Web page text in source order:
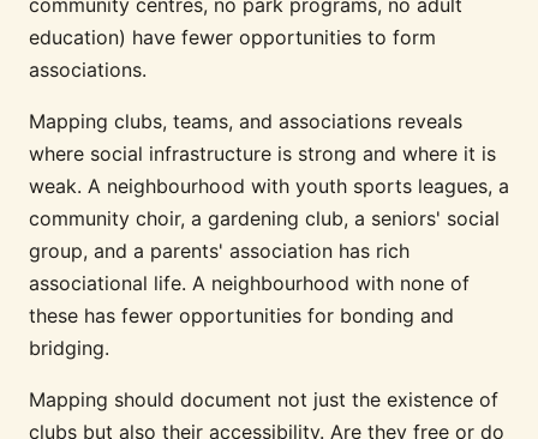
community centres, no park programs, no adult
education) have fewer opportunities to form
associations.
Mapping clubs, teams, and associations reveals
where social infrastructure is strong and where it is
weak. A neighbourhood with youth sports leagues, a
community choir, a gardening club, a seniors' social
group, and a parents' association has rich
associational life. A neighbourhood with none of
these has fewer opportunities for bonding and
bridging.
Mapping should document not just the existence of
clubs but also their accessibility. Are they free or do